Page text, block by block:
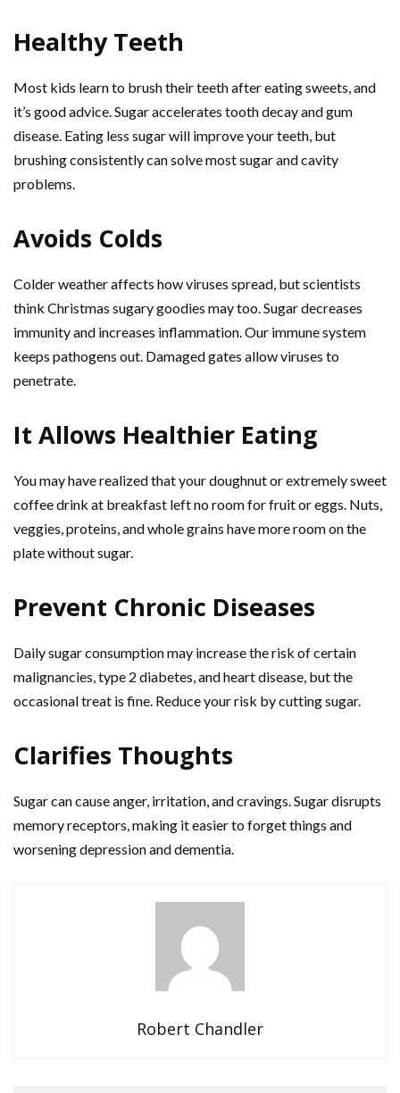
Healthy Teeth
Most kids learn to brush their teeth after eating sweets, and
it’s good advice. Sugar accelerates tooth decay and gum
disease. Eating less sugar will improve your teeth, but
brushing consistently can solve most sugar and cavity
problems.
Avoids Colds
Colder weather affects how viruses spread, but scientists
think Christmas sugary goodies may too. Sugar decreases
immunity and increases inflammation. Our immune system
keeps pathogens out. Damaged gates allow viruses to
penetrate.
It Allows Healthier Eating
You may have realized that your doughnut or extremely sweet
coffee drink at breakfast left no room for fruit or eggs. Nuts,
veggies, proteins, and whole grains have more room on the
plate without sugar.
Prevent Chronic Diseases
Daily sugar consumption may increase the risk of certain
malignancies, type 2 diabetes, and heart disease, but the
occasional treat is fine. Reduce your risk by cutting sugar.
Clarifies Thoughts
Sugar can cause anger, irritation, and cravings. Sugar disrupts
memory receptors, making it easier to forget things and
worsening depression and dementia.
Robert Chandler